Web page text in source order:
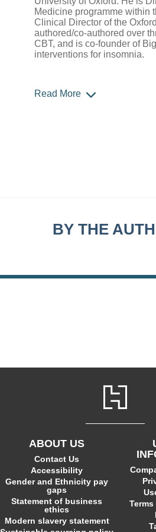
Medicine programme within
Clinical Director of the
authored/co-authored over
CBT, and is co-founder of
interventions for insomnia.
Read More
BY THE
ABOUT US
Contact Us
Accessibility
Gender and Ethnicity pay
gaps
Statement of business
ethics
Modern slavery statement